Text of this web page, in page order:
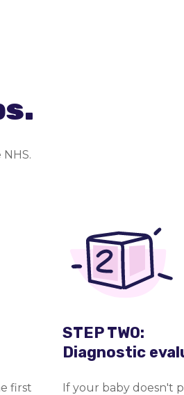
first
STEP TWO:
Diagnostic
If your baby doesn't